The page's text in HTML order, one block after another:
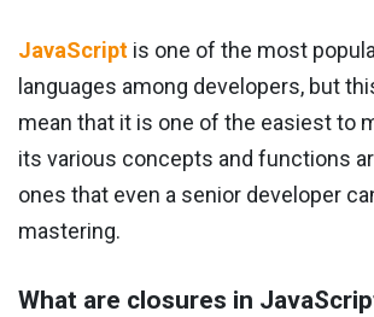
JavaScript is one of the most
languages ​​among developers, but
mean that it is one of the easiest to
its various concepts and functions
ones that even a senior developer
mastering.
What are closures in